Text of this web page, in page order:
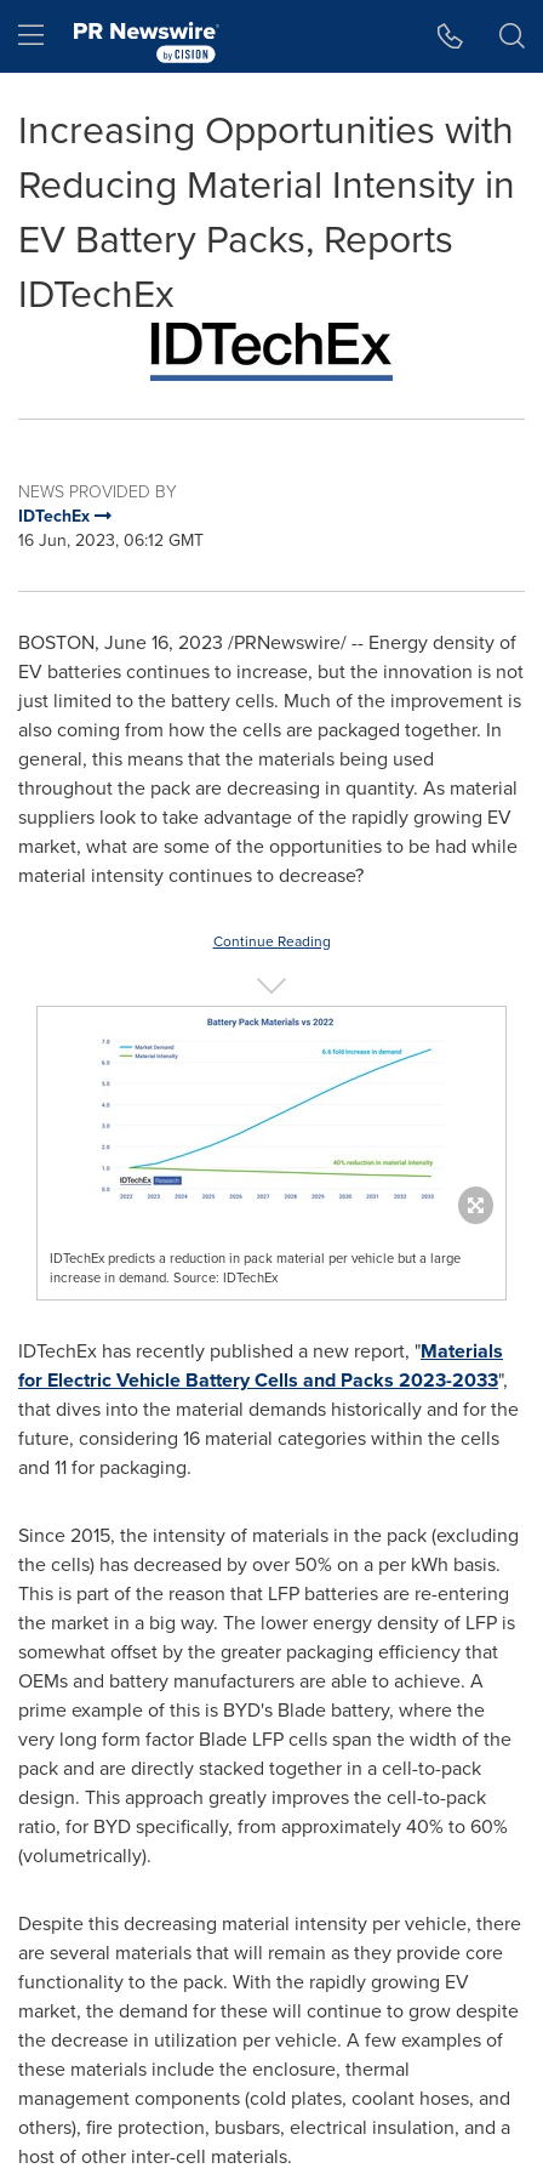
Hamburger menu
Increasing Opportunities with
Reducing Material Intensity in
EV Battery Packs, Reports
IDTechEx
NEWS PROVIDED BY
IDTechEx
16 Jun, 2023, 06:12 GMT
BOSTON, June 16, 2023 /PRNewswire/ -- Energy density of
EV batteries continues to increase, but the innovation is not
just limited to the battery cells. Much of the improvement is
also coming from how the cells are packaged together. In
general, this means that the materials being used
throughout the pack are decreasing in quantity. As material
suppliers look to take advantage of the rapidly growing EV
market, what are some of the opportunities to be had while
material intensity continues to decrease?
Continue Reading
IDTechEx predicts a reduction in pack material per vehicle but a large
increase in demand. Source: IDTechEx
IDTechEx has recently published a new report, "Materials
for Electric Vehicle Battery Cells and Packs 2023-2033",
that dives into the material demands historically and for the
future, considering 16 material categories within the cells
and 11 for packaging.
Since 2015, the intensity of materials in the pack (excluding
the cells) has decreased by over 50% on a per kWh basis.
This is part of the reason that LFP batteries are re-entering
the market in a big way. The lower energy density of LFP is
somewhat offset by the greater packaging efficiency that
OEMs and battery manufacturers are able to achieve. A
prime example of this is BYD's Blade battery, where the
very long form factor Blade LFP cells span the width of the
pack and are directly stacked together in a cell-to-pack
design. This approach greatly improves the cell-to-pack
ratio, for BYD specifically, from approximately 40% to 60%
(volumetrically).
Despite this decreasing material intensity per vehicle, there
are several materials that will remain as they provide core
functionality to the pack. With the rapidly growing EV
market, the demand for these will continue to grow despite
the decrease in utilization per vehicle. A few examples of
these materials include the enclosure, thermal
management components (cold plates, coolant hoses, and
others), fire protection, busbars, electrical insulation, and a
host of other inter-cell materials.